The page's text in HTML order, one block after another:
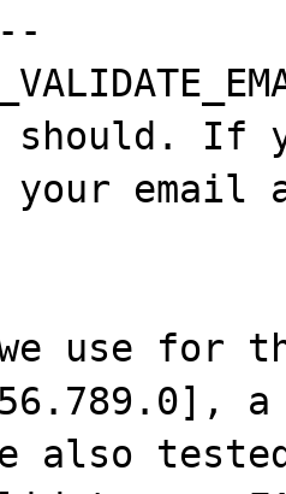
If
your
use for
also